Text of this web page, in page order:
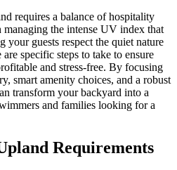
requires a balance of hospitality
managing the intense UV index that
your guests respect the quiet nature
specific steps to take to ensure
and stress-free. By focusing
smart amenity choices, and a robust
transform your backyard into a
and families looking for a
Requirements